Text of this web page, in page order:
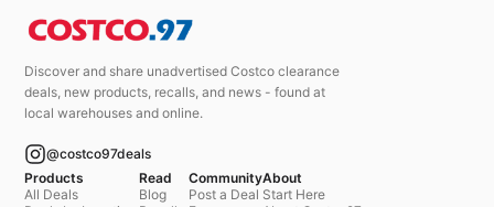
Discover and share unadvertised Costco clearance
deals, new products, recalls, and news - found at
local warehouses and online.
@costco97deals
Products
All Deals
Read
Blog
Community
Post a Deal
About
Start Here